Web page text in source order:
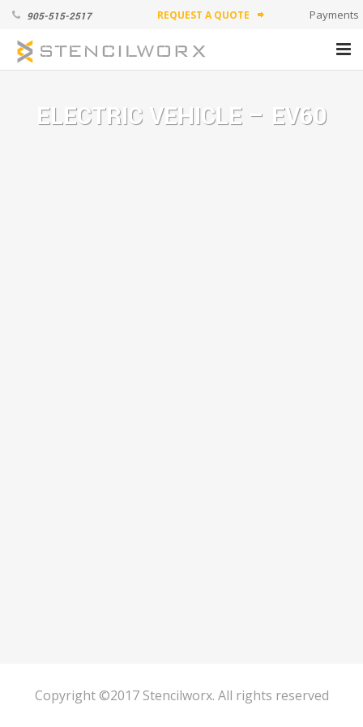
905-515-2517 forward
REQUEST A QUOTE Payments
ABOUTELECTRIC VEHICLE – EV60
Copyright ©2017 Stencilworx. All rights reserved